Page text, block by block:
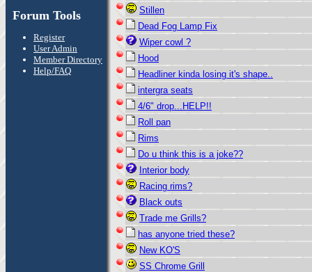
Forum Tools
Register
User Admin
Member Directory
Help/FAQ
Stillen
Dead Fog Lamp Fix
Wiper cowl ?
Hood
Headliner kinda losing it's shape..
intergra seats
4/6" drop...HELP!!
Roll pan
Rims
Do u think this is a joke??
Interior body
Racing rims?
Black outs
Trade me Grills?
has anyone tried these?
New KO'S
SS Chrome Grill